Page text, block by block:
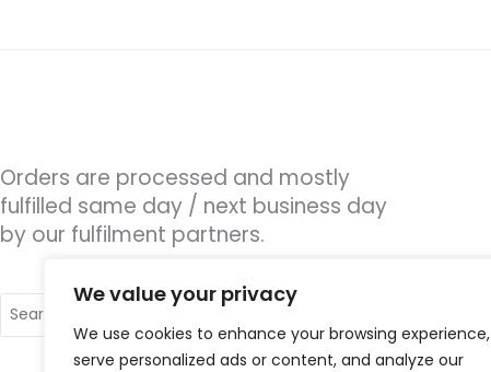
We value your privacy
We use cookies to enhance your browsing experience,
serve personalized ads or content, and analyze our
Orders are processed and mostly
fulfilled same day / next business day
by our fulfilment partners.
for: